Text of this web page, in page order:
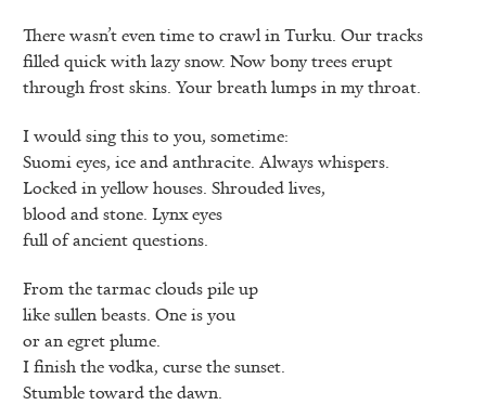
There wasn’t even time to crawl in Turku. Our tracks
filled quick with lazy snow. Now bony trees erupt
through frost skins. Your breath lumps in my throat.
I would sing this to you, sometime:
Suomi eyes, ice and anthracite. Always whispers.
Locked in yellow houses. Shrouded lives,
blood and stone. Lynx eyes
full of ancient questions.
From the tarmac clouds pile up
like sullen beasts. One is you
or an egret plume.
I finish the vodka, curse the sunset.
Stumble toward the dawn.